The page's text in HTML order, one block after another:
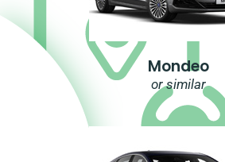
Mondeo
or similar